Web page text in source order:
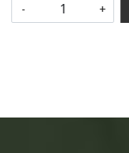
- +